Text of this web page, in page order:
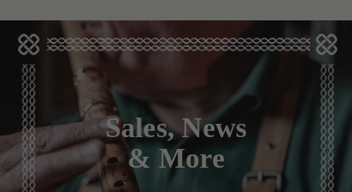
Sales, News
& More